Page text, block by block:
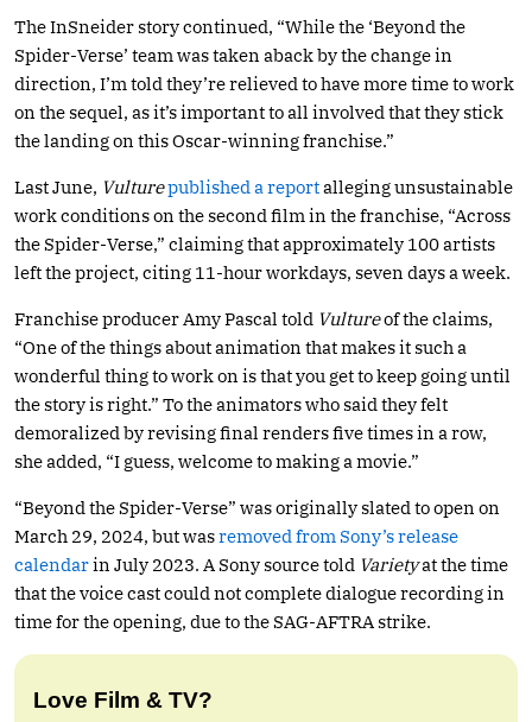
The InSneider story continued, “While the ‘Beyond the
Spider-Verse’ team was taken aback by the change in
direction, I’m told they’re relieved to have more time to work
on the sequel, as it’s important to all involved that they stick
the landing on this Oscar-winning franchise.”
Last June, Vulturepublished a reportalleging unsustainable
work conditions on the second film in the franchise, “Across
the Spider-Verse,” claiming that approximately 100 artists
left the project, citing 11-hour workdays, seven days a week.
Franchise producer Amy Pascal told Vultureof the claims,
“One of the things about animation that makes it such a
wonderful thing to work on is that you get to keep going until
the story is right.” To the animators who said they felt
demoralized by revising final renders five times in a row,
she added, “I guess, welcome to making a movie.”
“Beyond the Spider-Verse” was originally slated to open on
March 29, 2024, but wasremoved from Sony’s release
calendarin July 2023. A Sony source told Varietyat the time
that the voice cast could not complete dialogue recording in
time for the opening, due to the SAG-AFTRA strike.
Love Film & TV?